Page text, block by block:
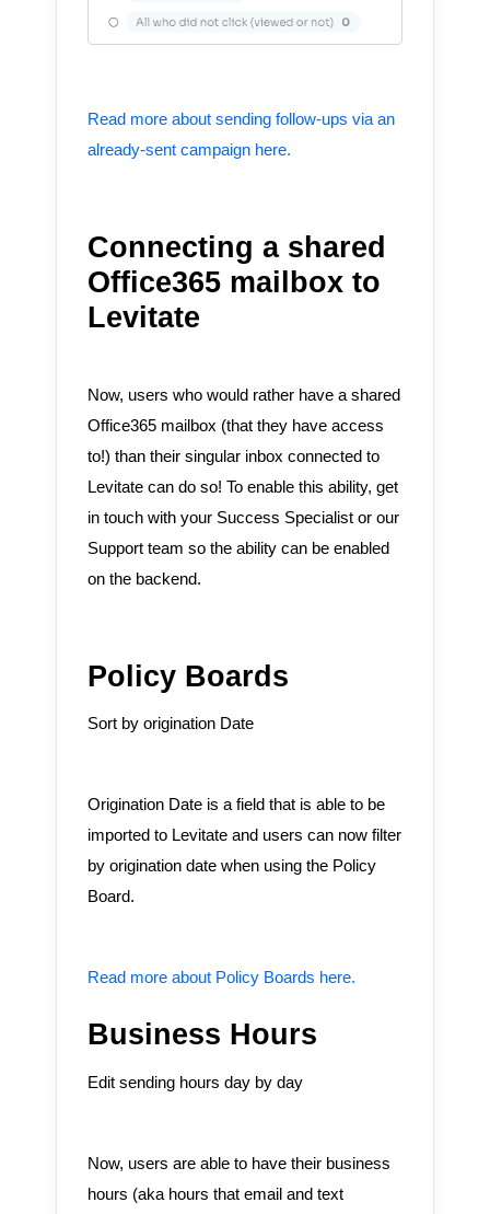
Read more about sending follow-ups via an
already-sent campaign here.
Connecting a shared
Office365 mailbox to
Levitate
Now, users who would rather have a shared
Office365 mailbox (that they have access
to!) than their singular inbox connected to
Levitate can do so! To enable this ability, get
in touch with your Success Specialist or our
Support team so the ability can be enabled
on the backend.
Policy Boards
Sort by origination Date
Origination Date is a field that is able to be
imported to Levitate and users can now filter
by origination date when using the Policy
Board.
Read more about Policy Boards here.
Business Hours
Edit sending hours day by day
Now, users are able to have their business
hours (aka hours that email and text